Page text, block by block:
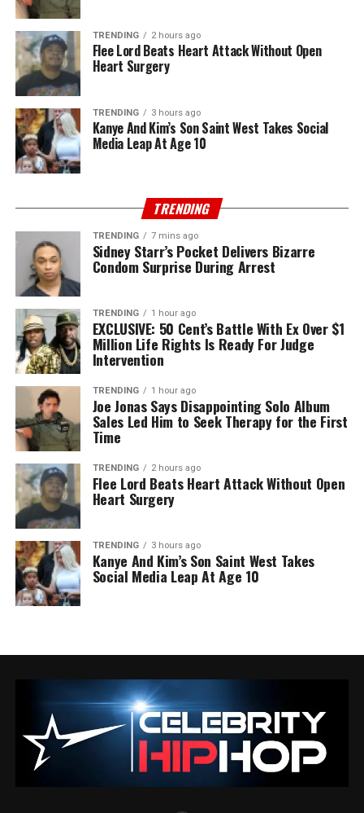
TRENDING 2 hours ago
Flee Lord Beats Heart Attack Without Open
Heart Surgery
TRENDING 3 hours ago
Kanye And Kim’s Son Saint West Takes Social
Media Leap At Age 10
TRENDING
TRENDING 7 mins ago
Sidney Starr’s Pocket Delivers Bizarre
Condom Surprise During Arrest
TRENDING 1 hour ago
EXCLUSIVE: 50 Cent’s Battle With Ex Over $1
Million Life Rights Is Ready For Judge
Intervention
TRENDING 1 hour ago
Joe Jonas Says Disappointing Solo Album
Sales Led Him to Seek Therapy for the First
Time
TRENDING 2 hours ago
Flee Lord Beats Heart Attack Without Open
Heart Surgery
TRENDING 3 hours ago
Kanye And Kim’s Son Saint West Takes
Social Media Leap At Age 10